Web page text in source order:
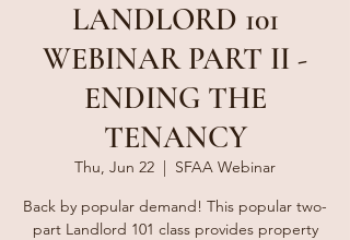
LANDLORD 101
WEBINAR PART II -
ENDING THE
TENANCY
Thu, Jun 22
  |
SFAA Webinar
Back by popular demand! This popular two-
part Landlord 101 class provides property